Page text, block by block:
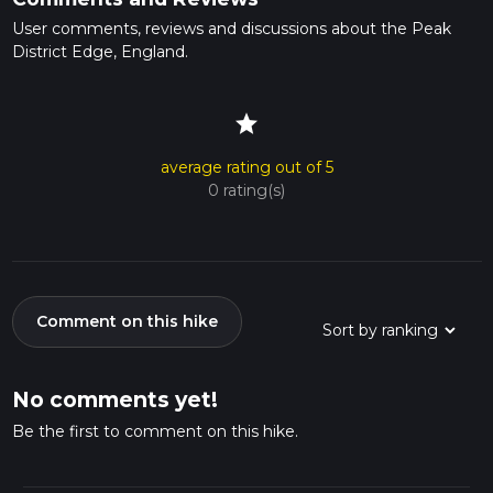
User comments, reviews and discussions about the Peak
District Edge, England.
star
average rating out of 5
0 rating(s)
Comment on this hike
No comments yet!
Be the first to comment on this hike.